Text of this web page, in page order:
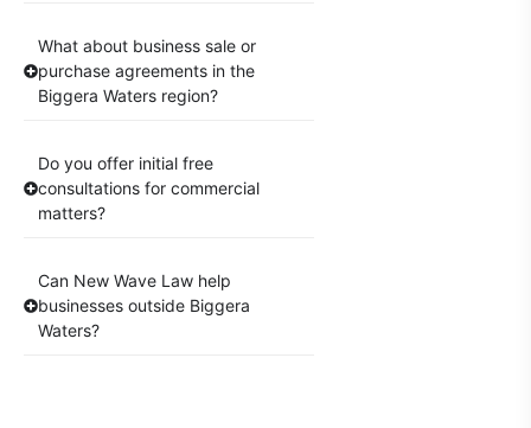
What about business sale or
purchase agreements in the
Biggera Waters region?
Do you offer initial free
consultations for commercial
matters?
Can New Wave Law help
businesses outside Biggera
Waters?